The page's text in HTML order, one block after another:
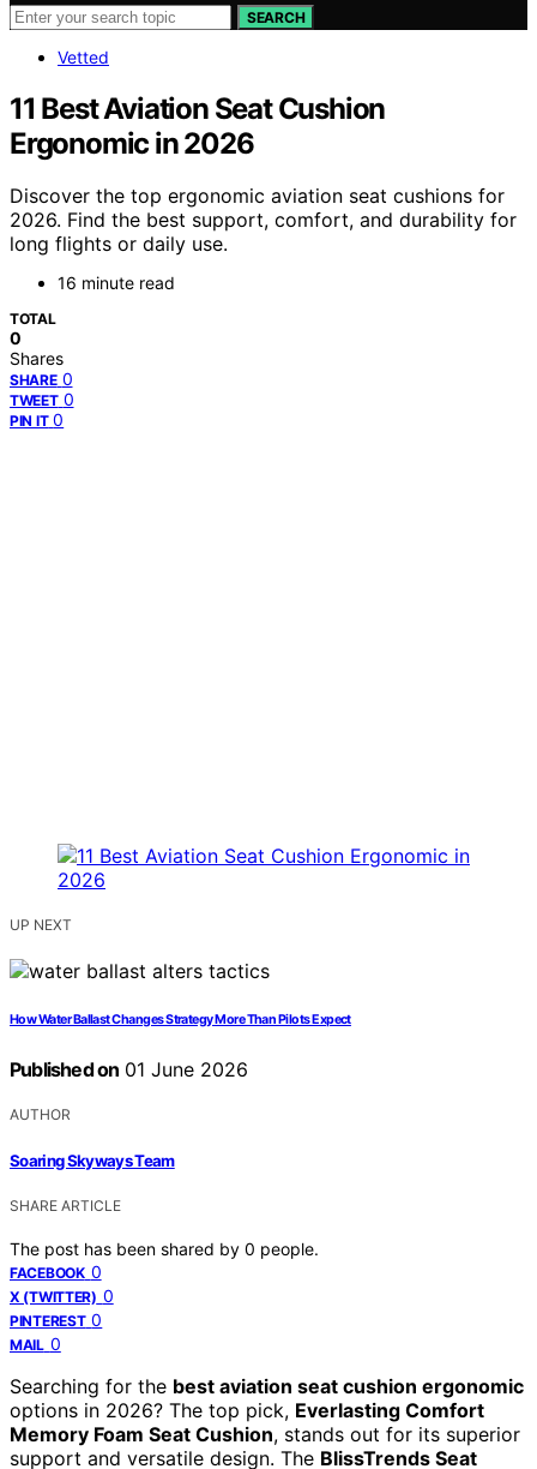
SEARCH
Vetted
11 Best Aviation Seat Cushion
Ergonomic in 2026
Discover the top ergonomic aviation seat cushions for
2026. Find the best support, comfort, and durability for
long flights or daily use.
16 minute read
TOTAL
0
Shares
SHARE 0
TWEET 0
PIN IT 0
UP NEXT
How Water Ballast Changes Strategy More Than Pilots Expect
Published on 01 June 2026
AUTHOR
Soaring Skyways Team
SHARE ARTICLE
The post has been shared by 0 people.
FACEBOOK 0
X (TWITTER) 0
PINTEREST 0
MAIL 0
Searching for the best aviation seat cushion ergonomic
options in 2026? The top pick, Everlasting Comfort
Memory Foam Seat Cushion, stands out for its superior
support and versatile design. The BlissTrends Seat